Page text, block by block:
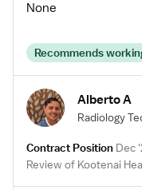
None
Recommends
Alberto A
Radiology
Contract Position Dec
Review of Kootenai